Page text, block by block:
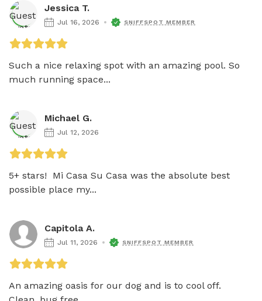
Jessica T.
Jul 16, 2026 SNIFFSPOT MEMBER
Such a nice relaxing spot with an amazing pool. So
much running space...
Michael G.
Jul 12, 2026
5+ stars!  Mi Casa Su Casa was the absolute best
possible place my...
Capitola A.
Jul 11, 2026 SNIFFSPOT MEMBER
An amazing oasis for our dog and is to cool off.